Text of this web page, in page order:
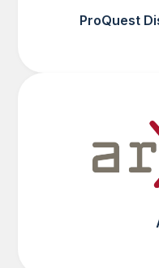
ProQuest